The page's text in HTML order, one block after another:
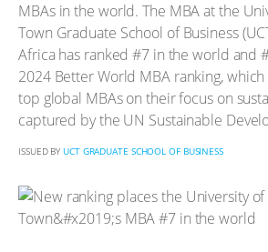
MBAs in the world. The MBA at the
Town Graduate School of Business
Africa has ranked #7 in the world and
2024 Better World MBA ranking,
top global MBAs on their focus on
captured by the UN Sustainable
ISSUED BY UCT GRADUATE SCHOOL OF BUSINESS